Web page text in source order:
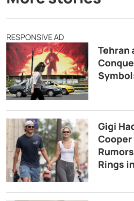
RESPONSIVE AD
Tehran
Gigi
Rings